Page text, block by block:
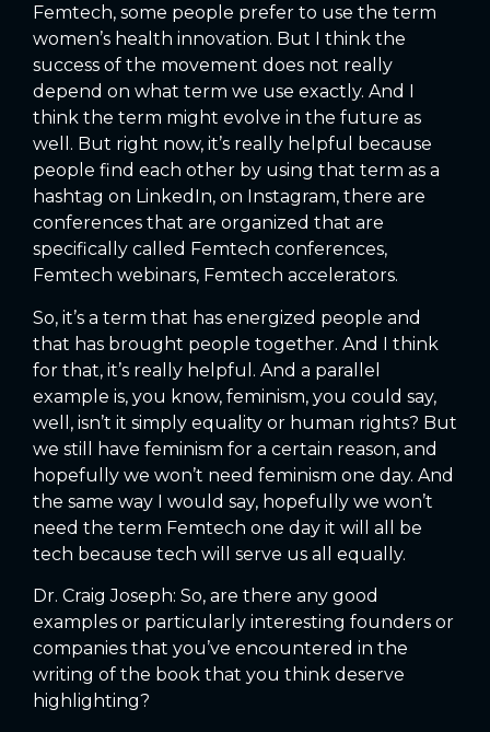
Femtech, some people prefer to use the term
women’s health innovation. But I think the
success of the movement does not really
depend on what term we use exactly. And I
think the term might evolve in the future as
well. But right now, it’s really helpful because
people find each other by using that term as a
hashtag on LinkedIn, on Instagram, there are
conferences that are organized that are
specifically called Femtech conferences,
Femtech webinars, Femtech accelerators.
So, it’s a term that has energized people and
that has brought people together. And I think
for that, it’s really helpful. And a parallel
example is, you know, feminism, you could say,
well, isn’t it simply equality or human rights? But
we still have feminism for a certain reason, and
hopefully we won’t need feminism one day. And
the same way I would say, hopefully we won’t
need the term Femtech one day it will all be
tech because tech will serve us all equally.
Dr. Craig Joseph: So, are there any good
examples or particularly interesting founders or
companies that you’ve encountered in the
writing of the book that you think deserve
highlighting?